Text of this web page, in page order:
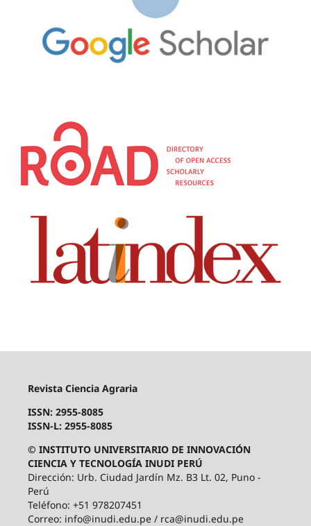
Revista Ciencia Agraria
ISSN: 2955-8085
ISSN-L: 2955-8085
© INSTITUTO UNIVERSITARIO DE INNOVACIÓN
CIENCIA Y TECNOLOGÍA INUDI PERÚ
Dirección: Urb. Ciudad Jardín Mz. B3 Lt. 02, Puno -
Perú
Teléfono: +51 978207451
Correo: info@inudi.edu.pe / rca@inudi.edu.pe